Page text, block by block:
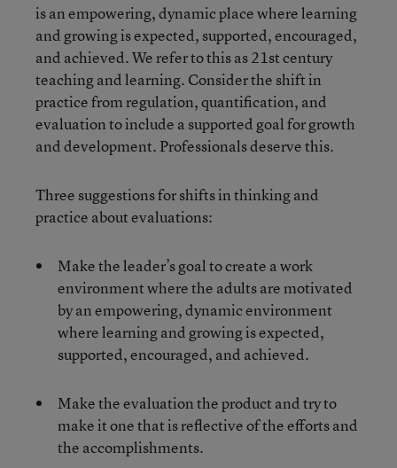
is an empowering, dynamic place where learning
and growing is expected, supported, encouraged,
and achieved. We refer to this as 21stcentury
teaching and learning. Consider the shift in
practice from regulation, quantification, and
evaluation to include a supported goal for growth
and development. Professionals deserve this.
Three suggestions for shifts in thinking and
practice about evaluations:
Make the leader’s goal to create a work
environment where the adults are motivated
by an empowering, dynamic environment
where learning and growing is expected,
supported, encouraged, and achieved.
Make the evaluation the product and try to
make it one that is reflective of the efforts and
the accomplishments.